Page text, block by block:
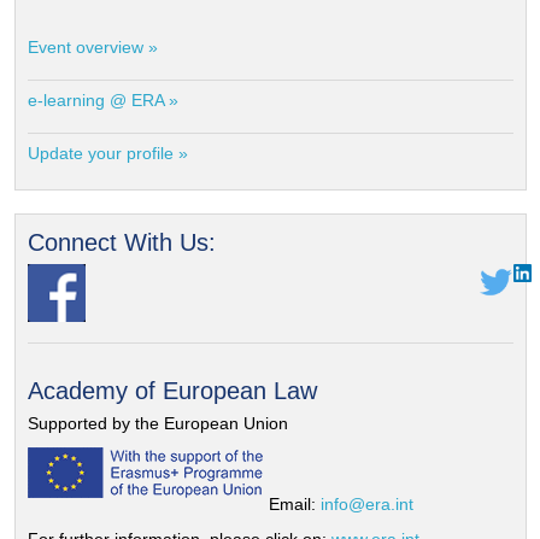
Event overview »
e-learning @ ERA »
Update your profile »
Connect With Us:
Academy of European Law
Supported by the European Union
Email: info@era.int